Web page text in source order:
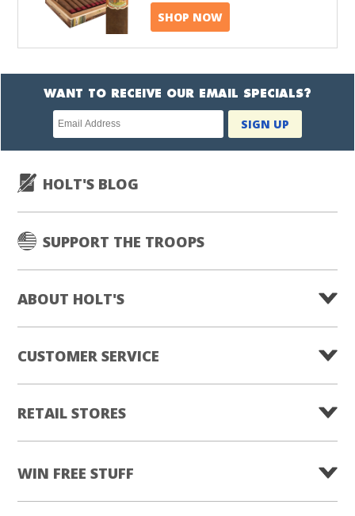
SHOP NOW
WANT TO RECEIVE OUR EMAIL SPECIALS?
Newsletter
subscription
SIGN UP
HOLT'S BLOG
SUPPORT THE TROOPS
ABOUT HOLT'S
CUSTOMER SERVICE
RETAIL STORES
WIN FREE STUFF